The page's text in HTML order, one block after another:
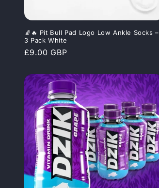
🧦🔥 Pit Bull Pad Logo Low Ankle Socks –
3 Pack White
Regular
£9.00 GBP